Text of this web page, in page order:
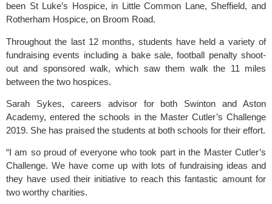
been St Luke’s Hospice
Rotherham Hospice, on Broom Road.
Throughout the last 12 months, students have held a variety of
fundraising events including a bake sale, football penalty shoot-
out and sponsored walk, which saw them walk the 11 miles
between the two hospices.
Sarah Sykes, careers advisor for both Swinton and Aston
Academy, entered the schools in the Master Cutler’s Challenge
2019. She has praised the students at both schools for their effort.
“I am so proud of everyone who took part in the Master Cutler’s
Challenge. We have come up with lots of fundraising ideas and
they have used their initiative to reach this fantastic amount for
two worthy charities.